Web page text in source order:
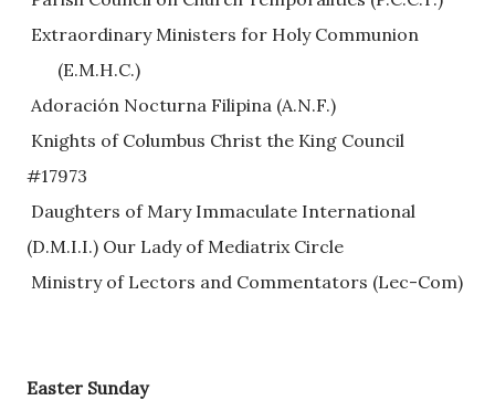
Extraordinary Ministers for Holy Communion
       (E.M.H.C.)
Adoración Nocturna Filipina (A.N.F.)
#17973
Daughters of Mary Immaculate International
(D.M.I.I.) Our Lady of Mediatrix Circle
Ministry of Lectors and Commentators (Lec-Com)
Easter Sunday